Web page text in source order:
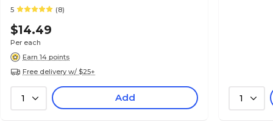
(07426)
5 (8)
$14.49
Per each
Earn 14 points
Free delivery w/ $25+
1 Add 1